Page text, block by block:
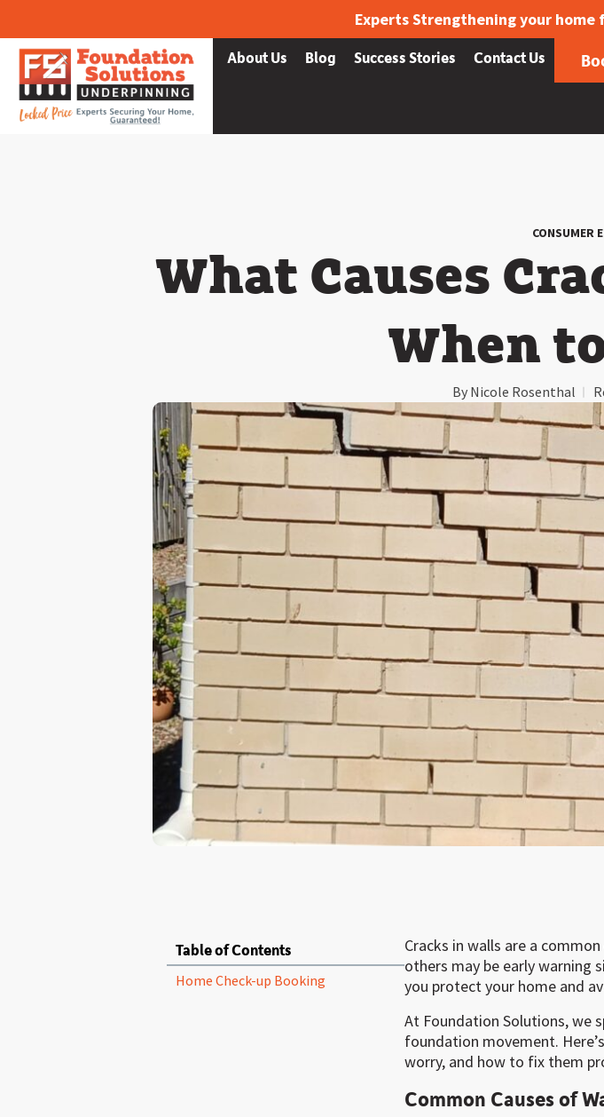
Experts Strengthening your
Services What we fix About Us Blog Success Stories Contact Us
CONSUMER
What Causes
When
ByNicole Rosenthal
Table of Contents
Home Check-up Booking
Cracks in walls are a
others may be early warning
you protect your home and
At Foundation Solutions, we
foundation movement.
worry, and how to fix them
Common Causes of